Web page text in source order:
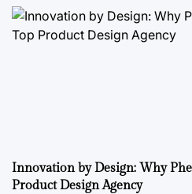
Innovation by Design: Why
Product Design Agency